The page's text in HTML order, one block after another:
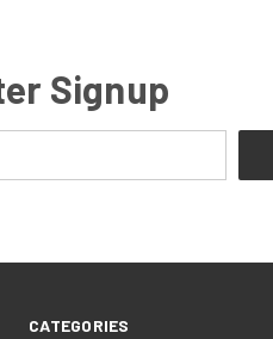
Signup
CATEGORIES